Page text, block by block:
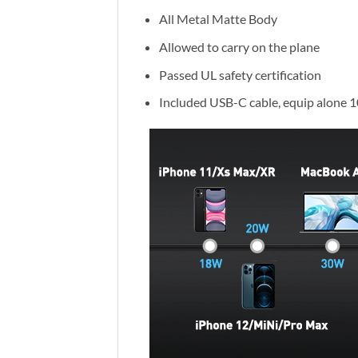
All Metal Matte Body
Allowed to carry on the plane
Passed UL safety certification
Included USB-C cable, equip alone